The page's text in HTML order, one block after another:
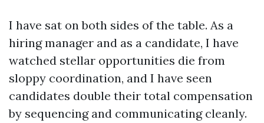
I have sat on both sides of the table. As a
hiring manager and as a candidate, I have
watched stellar opportunities die from
sloppy coordination, and I have seen
candidates double their total compensation
by sequencing and communicating cleanly.